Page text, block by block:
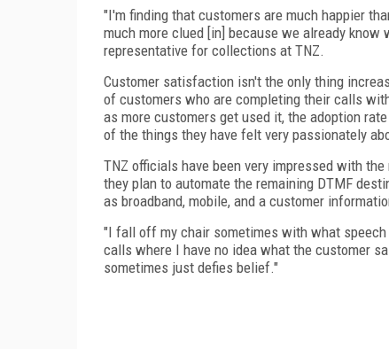
"I'm finding that customers are much happier
much more clued [in] because we already
representative for collections at TNZ.
Customer satisfaction isn't the only thing
of customers who are completing their calls
as more customers get used it, the adoption
of the things they have felt very passionately
TNZ officials have been very impressed with
they plan to automate the remaining DTMF
as broadband, mobile, and a customer
"I fall off my chair sometimes with what
calls where I have no idea what the customer
sometimes just defies belief."